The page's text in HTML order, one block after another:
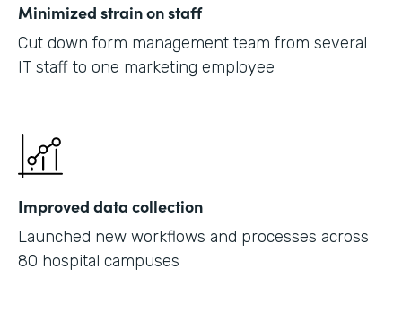
Minimized strain on staff
Cut down form management team from several
IT staff to one marketing employee
Improved data collection
Launched new workflows and processes across
80 hospital campuses